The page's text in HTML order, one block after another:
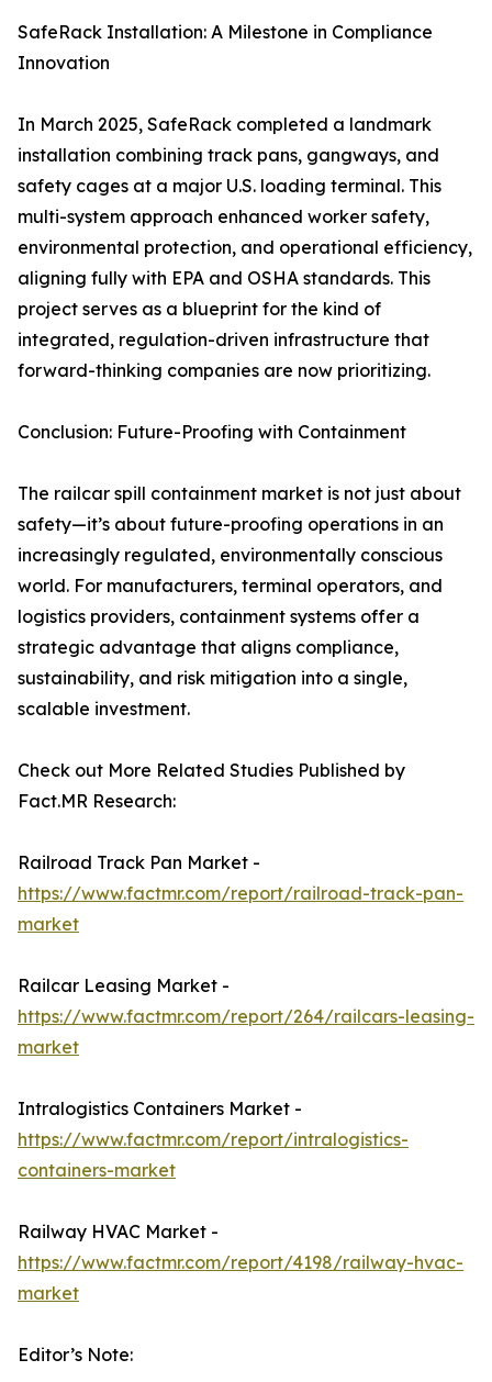
SafeRack Installation: A Milestone in Compliance
Innovation
In March 2025, SafeRack completed a landmark
installation combining track pans, gangways, and
safety cages at a major U.S. loading terminal. This
multi-system approach enhanced worker safety,
environmental protection, and operational efficiency,
aligning fully with EPA and OSHA standards. This
project serves as a blueprint for the kind of
integrated, regulation-driven infrastructure that
forward-thinking companies are now prioritizing.
Conclusion: Future-Proofing with Containment
The railcar spill containment market is not just about
safety—it’s about future-proofing operations in an
increasingly regulated, environmentally conscious
world. For manufacturers, terminal operators, and
logistics providers, containment systems offer a
strategic advantage that aligns compliance,
sustainability, and risk mitigation into a single,
scalable investment.
Check out More Related Studies Published by
Fact.MR Research:
Railroad Track Pan Market -
https://www.factmr.com/report/railroad-track-pan-
market
Railcar Leasing Market -
https://www.factmr.com/report/264/railcars-leasing-
market
Intralogistics Containers Market -
https://www.factmr.com/report/intralogistics-
containers-market
Railway HVAC Market -
https://www.factmr.com/report/4198/railway-hvac-
market
Editor’s Note: